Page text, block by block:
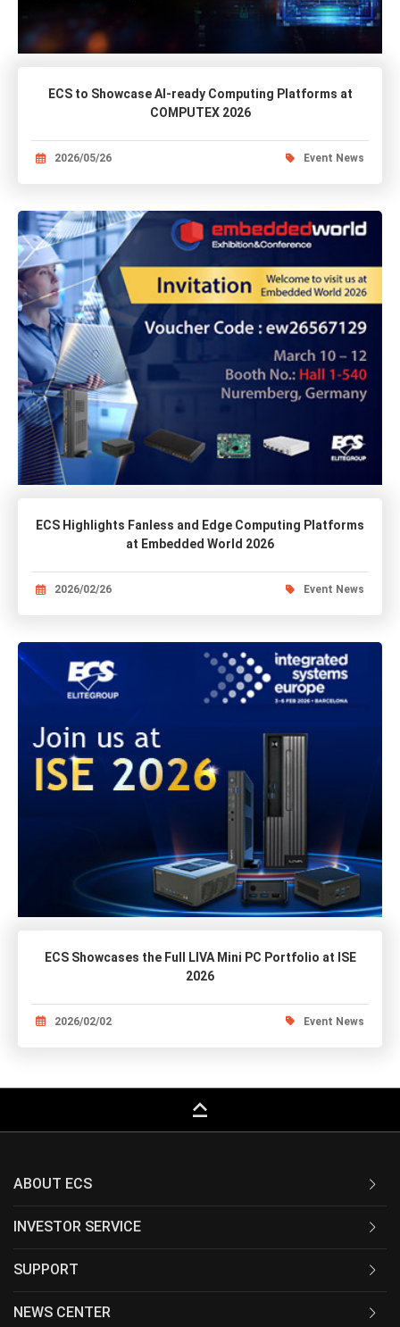
ECS to Showcase AI-ready Computing Platforms at
COMPUTEX 2026
2026/05/26 Event News
ECS Highlights Fanless and Edge Computing Platforms
at Embedded World 2026
2026/02/26 Event News
ECS Showcases the Full LIVA Mini PC Portfolio at ISE
2026
2026/02/02 Event News
keyboard_capslock
ABOUT ECS
INVESTOR SERVICE
SUPPORT
NEWS CENTER